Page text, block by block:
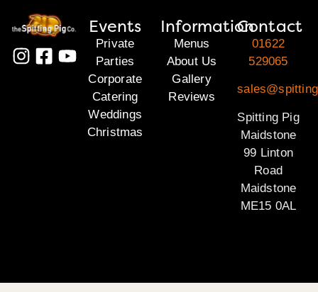
Events
Private
Parties
Corporate
Catering
Weddings
Christmas
Information
Menus
About Us
Gallery
Reviews
Contact
01622
529065
Spitting Pig
Maidstone
99 Linton
Road
Maidstone
ME15 0AL